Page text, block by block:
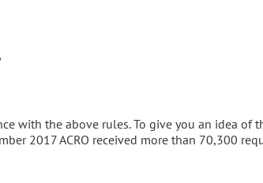
with the above rules. To give you an idea of
2017 ACRO received more than 70,300